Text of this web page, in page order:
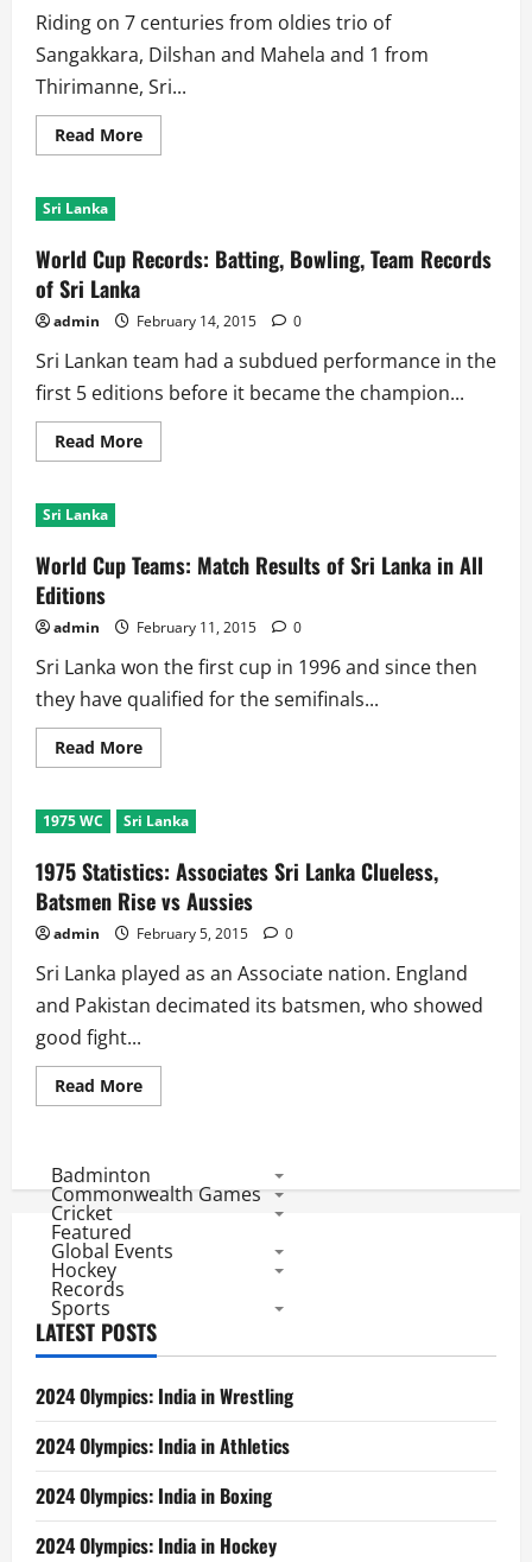
Riding on 7 centuries from oldies trio of
Sangakkara, Dilshan and Mahela and 1 from
Thirimanne, Sri...
Read MoreRead
more
Running
on
Enters
Quarterfinals
Sri Lanka
World Cup Records: Batting, Bowling, Team Records
of Sri Lanka
admin February 14, 2015 0
Sri Lankan team had a subdued performance in the
first 5 editions before it became the champion...
Read MoreRead
more
Bowling,
Team
Sri
Lanka
Sri Lanka
World Cup Teams: Match Results of Sri Lanka in All
Editions
admin February 11, 2015 0
Sri Lanka won the first cup in 1996 and since then
they have qualified for the semifinals...
Read MoreRead
more
Cup
Teams:
Results
of
Sri
Lanka
in
All
Editions
1975 WC Sri Lanka
1975 Statistics: Associates Sri Lanka Clueless,
Batsmen Rise vs Aussies
admin February 5, 2015 0
Sri Lanka played as an Associate nation. England
and Pakistan decimated its batsmen, who showed
good fight...
Read MoreRead
more
Associates
Sri
Lanka
Rise
Badminton
Commonwealth Games
Cricket
Featured
Global Events
Hockey
Records
Sports
LATEST POSTS
2024 Olympics: India in Wrestling
2024 Olympics: India in Athletics
2024 Olympics: India in Boxing
2024 Olympics: India in Hockey